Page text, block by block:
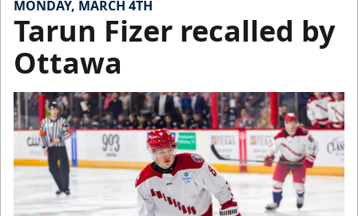
MONDAY, MARCH 4TH
Tarun Fizer recalled by
Ottawa